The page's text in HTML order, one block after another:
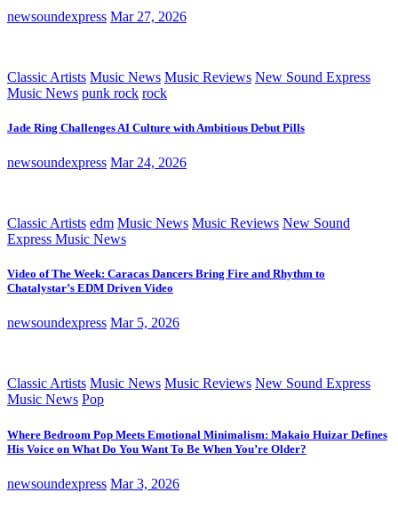
newsoundexpress Mar 27, 2026
Classic Artists Music News Music Reviews New Sound Express
Music News punk rock rock
Jade Ring Challenges AI Culture with Ambitious Debut Pills
newsoundexpress Mar 24, 2026
Classic Artists edm Music News Music Reviews New Sound
Express Music News
Video of The Week: Caracas Dancers Bring Fire and Rhythm to
Chatalystar’s EDM Driven Video
newsoundexpress Mar 5, 2026
Classic Artists Music News Music Reviews New Sound Express
Music News Pop
Where Bedroom Pop Meets Emotional Minimalism: Makaio Huizar Defines
His Voice on What Do You Want To Be When You’re Older?
newsoundexpress Mar 3, 2026